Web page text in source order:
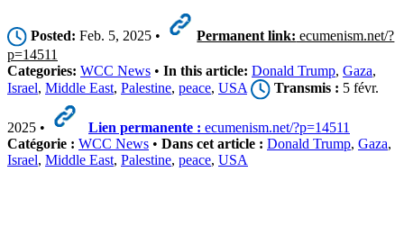
Posted: Feb. 5, 2025 • Permanent link: ecumenism.net/?
p=14511
Categories: WCC News • In this article: Donald Trump, Gaza,
Israel, Middle East, Palestine, peace, USA Transmis : 5 févr.
2025 • Lien permanente : ecumenism.net/?p=14511
Catégorie : WCC News • Dans cet article : Donald Trump, Gaza,
Israel, Middle East, Palestine, peace, USA